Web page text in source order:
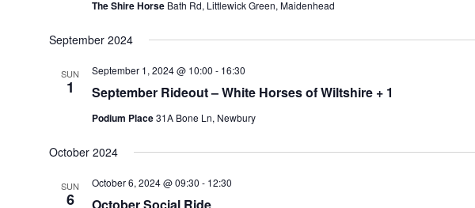
The Shire Horse Bath Rd, Littlewick Green, Maidenhead
September 2024
SUN
1 September Rideout – White Horses of Wiltshire + 1
September 1, 2024 @ 10:00 - 16:30
Podium Place31A Bone Ln, Newbury
October 2024
SUN
6
October 6, 2024 @ 09:30 - 12:30